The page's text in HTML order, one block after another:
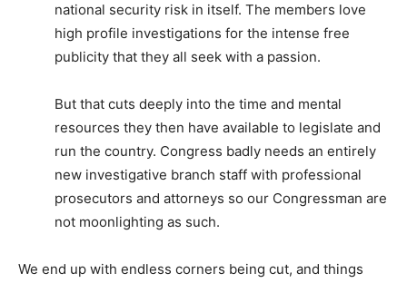
national security risk in itself. The members love
high profile investigations for the intense free
publicity that they all seek with a passion.
But that cuts deeply into the time and mental
resources they then have available to legislate and
run the country. Congress badly needs an entirely
new investigative branch staff with professional
prosecutors and attorneys so our Congressman are
not moonlighting as such.
We end up with endless corners being cut, and things